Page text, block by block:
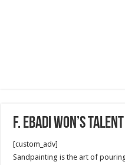
F. Ebadi won’s
[custom_adv]
Sandpainting is the art of